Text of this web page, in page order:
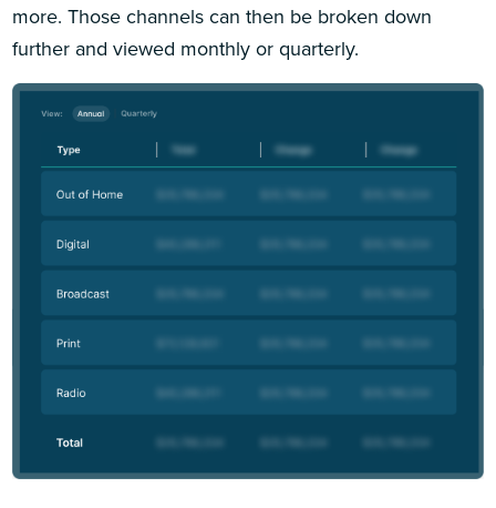
more. Those channels can then be broken down
further and viewed monthly or quarterly.